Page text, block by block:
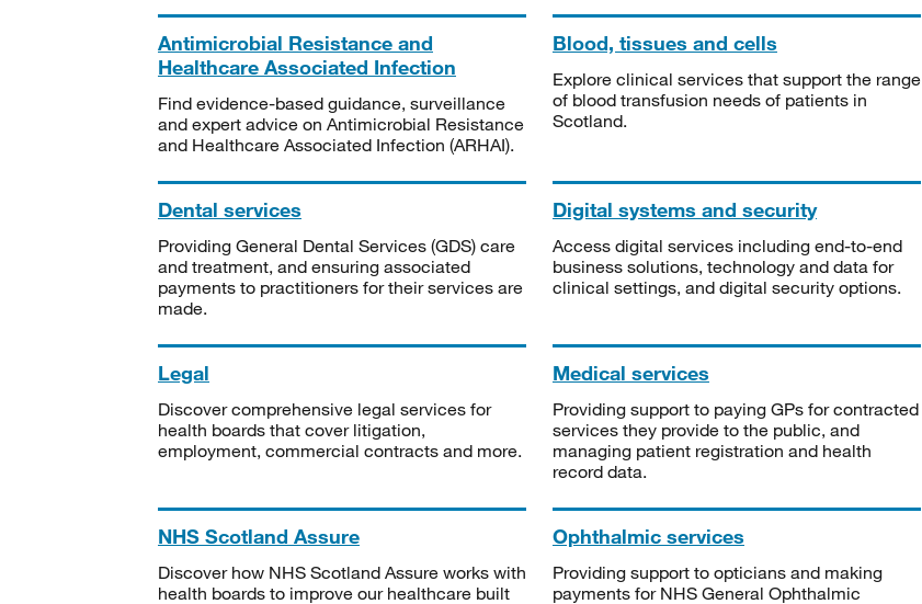
Antimicrobial Resistance and
Healthcare Associated Infection
Find evidence-based guidance, surveillance
and expert advice on Antimicrobial Resistance
and Healthcare Associated Infection (ARHAI).
Blood, tissues and cells
Explore clinical services that support the range
of blood transfusion needs of patients in
Scotland.
Dental services
Providing General Dental Services (GDS) care
and treatment, and ensuring associated
payments to practitioners for their services are
made.
Digital systems and security
Access digital services including end-to-end
business solutions, technology and data for
clinical settings, and digital security options.
Legal
Discover comprehensive legal services for
health boards that cover litigation,
employment, commercial contracts and more.
Medical services
Providing support to paying GPs for contracted
services they provide to the public, and
managing patient registration and health
record data.
NHS Scotland Assure
Discover how NHS Scotland Assure works with
health boards to improve our healthcare built
Ophthalmic services
Providing support to opticians and making
payments for NHS General Ophthalmic